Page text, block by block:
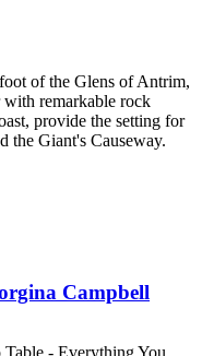
of the Glens of Antrim,
with remarkable rock
provide the setting for
the Giant's Causeway.
Campbell
- Everything You